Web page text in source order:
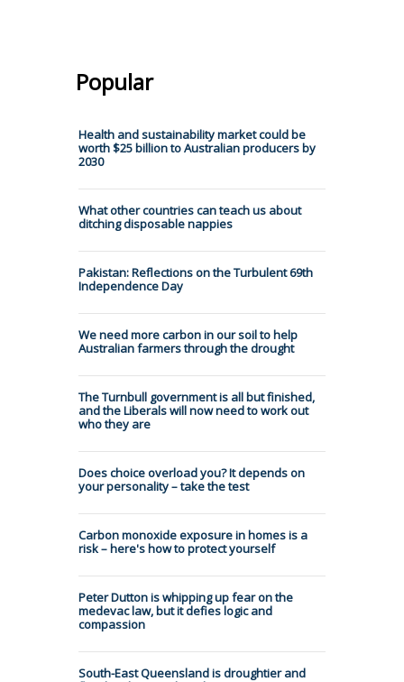
Popular
Health and sustainability market could be
worth $25 billion to Australian producers by
2030
What other countries can teach us about
ditching disposable nappies
Pakistan: Reflections on the Turbulent 69th
Independence Day
We need more carbon in our soil to help
Australian farmers through the drought
The Turnbull government is all but finished,
and the Liberals will now need to work out
who they are
Does choice overload you? It depends on
your personality – take the test
Carbon monoxide exposure in homes is a
risk – here's how to protect yourself
Peter Dutton is whipping up fear on the
medevac law, but it defies logic and
compassion
South-East Queensland is droughtier and